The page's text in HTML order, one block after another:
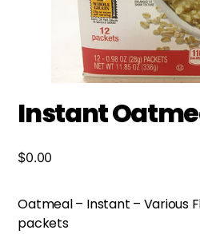
Instant
$0.00
Oatmeal – Instant – Various
packets